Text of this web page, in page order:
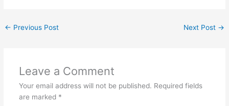
← Previous Post Next Post →
Leave a Comment
Your email address will not be published. Required fields
are marked *